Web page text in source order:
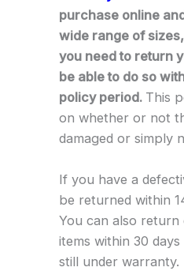
purchase online
wide range of
you need to return
be able to do so
policy period. This
on whether or not
damaged or simply
If you have a
be returned within
You can also return
items within 30
still under warranty.